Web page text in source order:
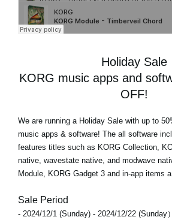
Holiday Sale
KORG music apps and
OFF!
We are running a Holiday Sale with up to
music apps & software! The all software
features titles such as KORG Collection,
native, wavestate native, and modwave
Module, KORG Gadget 3 and in-app items
Sale Period
- 2024/12/1 (Sunday) - 2024/12/22 (Sunday）